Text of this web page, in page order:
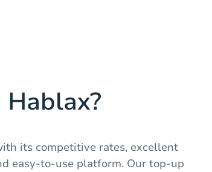
its competitive rates, excellent
easy-to-use platform. Our top-up